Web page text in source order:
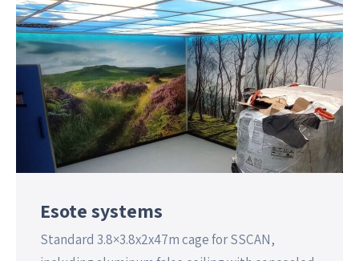
Esote systems
Standard 3.8×3.8x2x47m cage for SSCAN,